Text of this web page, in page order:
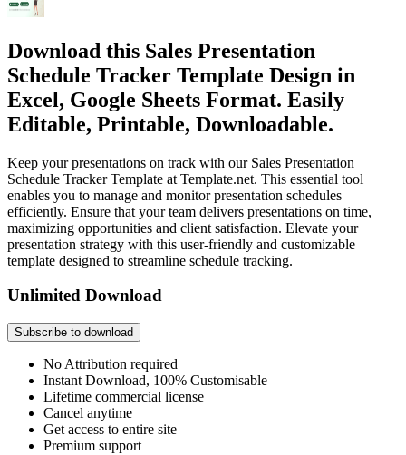
Download this Sales Presentation
Schedule Tracker Template Design in
Excel, Google Sheets Format. Easily
Editable, Printable, Downloadable.
Keep your presentations on track with our Sales Presentation
Schedule Tracker Template at Template.net. This essential tool
enables you to manage and monitor presentation schedules
efficiently. Ensure that your team delivers presentations on time,
maximizing opportunities and client satisfaction. Elevate your
presentation strategy with this user-friendly and customizable
template designed to streamline schedule tracking.
Unlimited Download
Subscribe to download
No Attribution required
Instant Download, 100% Customisable
Lifetime commercial license
Cancel anytime
Get access to entire site
Premium support